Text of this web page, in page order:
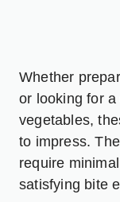
Whether
or looking for
vegetables,
to impress.
require
satisfying bite